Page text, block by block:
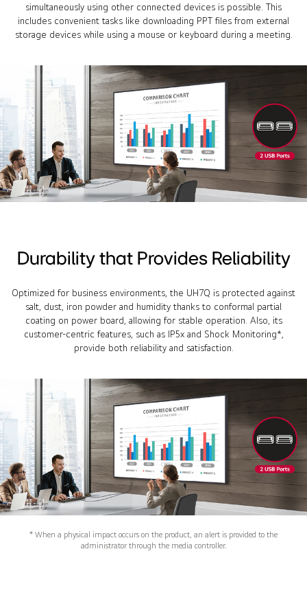
simultaneously using other connected devices is possible. This
includes convenient tasks like downloading PPT files from external
storage devices while using a mouse or keyboard during a meeting.
Durability that Provides Reliability
Optimized for business environments, the UH7Q is protected against
salt, dust, iron powder and humidity thanks to conformal partial
coating on power board, allowing for stable operation. Also, its
customer-centric features, such as IP5x and Shock Monitoring*,
provide both reliability and satisfaction.
* When a physical impact occurs on the product, an alert is provided to the
administrator through the media controller.